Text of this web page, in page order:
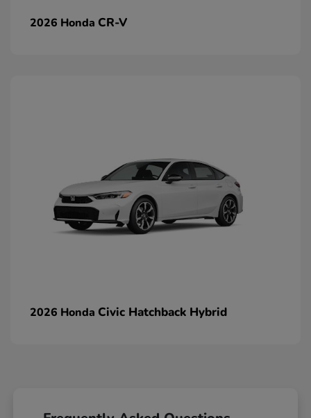
2026 Honda CR-V
2026 Honda Civic Hatchback Hybrid